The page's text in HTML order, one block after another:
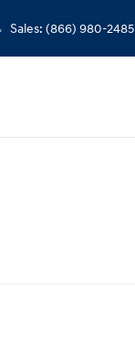
Sales: (866) 980-2485